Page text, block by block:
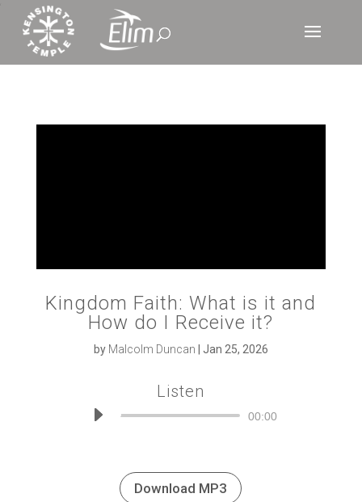
Kingdom Faith: What is it and
How do I Receive it?
by Malcolm Duncan Jan 25, 2026
Listen
Audio
00:00
Download MP3